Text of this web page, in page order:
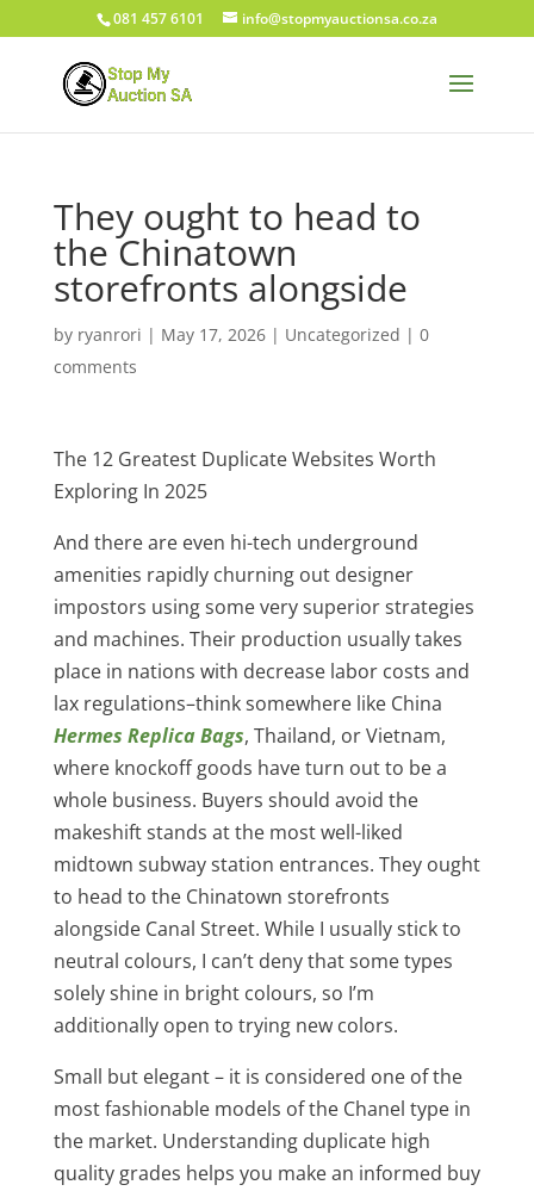
081 457 6101 info@stopmyauctionsa.co.za
They ought to head to
the Chinatown
storefronts alongside
by ryanrori | May 17, 2026| Uncategorized | 0
comments
The 12 Greatest Duplicate Websites Worth
Exploring In 2025
And there are even hi-tech underground
amenities rapidly churning out designer
impostors using some very superior strategies
and machines. Their production usually takes
place in nations with decrease labor costs and
lax regulations–think somewhere like China
Hermes Replica Bags, Thailand, or Vietnam,
where knockoff goods have turn out to be a
whole business. Buyers should avoid the
makeshift stands at the most well-liked
midtown subway station entrances. They ought
to head to the Chinatown storefronts
alongside Canal Street. While I usually stick to
neutral colours, I can’t deny that some types
solely shine in bright colours, so I’m
additionally open to trying new colors.
Small but elegant – it is considered one of the
most fashionable models of the Chanel type in
the market. Understanding duplicate high
quality grades helps you make an informed buy